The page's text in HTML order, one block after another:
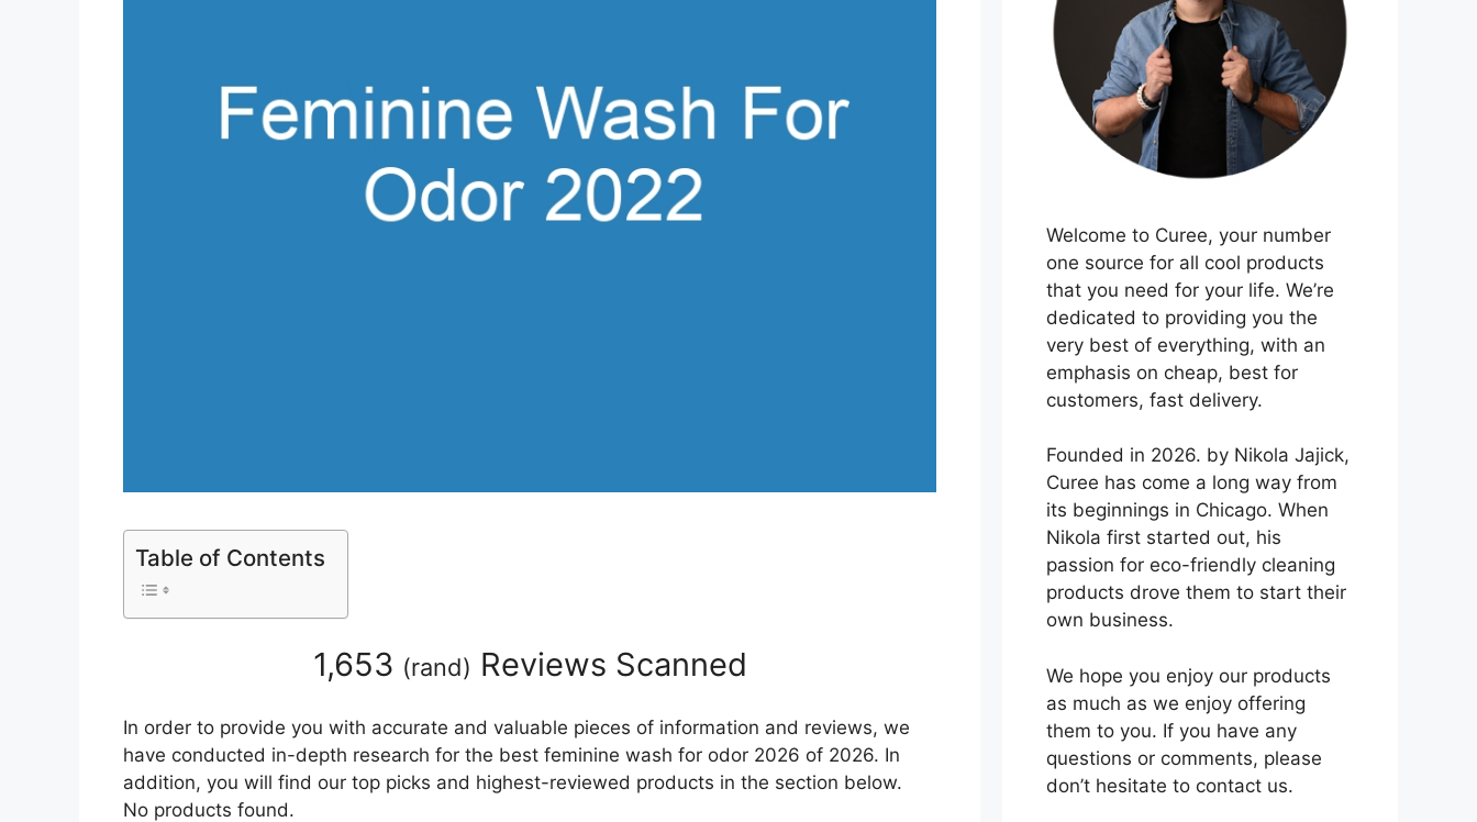
Table of Contents
1,653 (rand) Reviews Scanned
In order to provide you with accurate and valuable pieces of information and reviews, we
have conducted in-depth research for the best feminine wash for odor 2026 of 2026. In
addition, you will find our top picks and highest-reviewed products in the section below.
No products found.
Welcome to Curee, your number
one source for all cool products
that you need for your life. We’re
dedicated to providing you the
very best of everything, with an
emphasis on cheap, best for
customers, fast delivery.
Founded in 2026. by Nikola Jajick,
Curee has come a long way from
its beginnings in Chicago. When
Nikola first started out, his
passion for eco-friendly cleaning
products drove them to start their
own business.
We hope you enjoy our products
as much as we enjoy offering
them to you. If you have any
questions or comments, please
don’t hesitate to contact us.